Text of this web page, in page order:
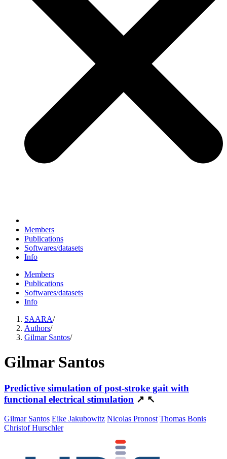
Members
Publications
Softwares/datasets
Info
Members
Publications
Softwares/datasets
Info
SAARA/
Authors/
Gilmar Santos/
Gilmar Santos
Predictive simulation of post-stroke gait with
functional electrical stimulation ↗ ↖
Gilmar Santos Eike Jakubowitz Nicolas Pronost Thomas Bonis
Christof Hurschler